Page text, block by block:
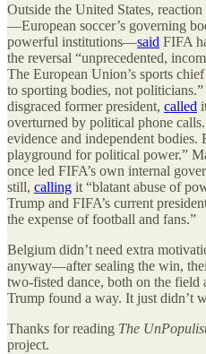
Outside the United States,
—European soccer’s governing
powerful institutions—said FIFA
the reversal “unprecedented,
The European Union’s sports chief
to sporting bodies, not
disgraced former president, called
overturned by political phone
evidence and independent bodies.
playground for political power.”
once led FIFA’s own internal
still, calling it “blatant abuse of
Trump and FIFA’s current
the expense of football and fans.”
Belgium didn’t need extra
anyway—after sealing the win,
two-fisted dance, both on the field
Trump found a way. It just didn’t
Thanks for reading The
project.